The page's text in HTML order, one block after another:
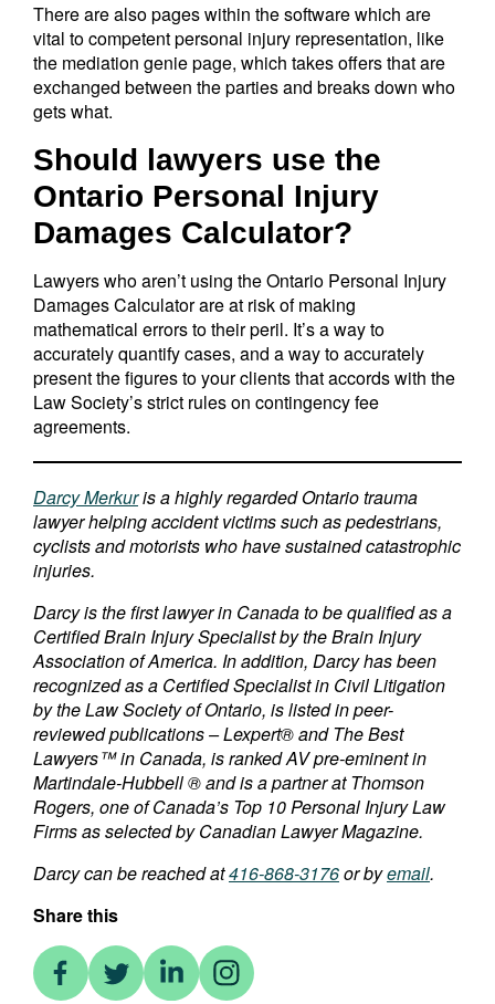
There are also pages within the software which are
vital to competent personal injury representation, like
the mediation genie page, which takes offers that are
exchanged between the parties and breaks down who
gets what.
Should lawyers use the
Ontario Personal Injury
Damages Calculator?
Lawyers who aren’t using the Ontario Personal Injury
Damages Calculator are at risk of making
mathematical errors to their peril. It’s a way to
accurately quantify cases, and a way to accurately
present the figures to your clients that accords with the
Law Society’s strict rules on contingency fee
agreements.
Darcy Merkuris a highly regarded Ontario trauma
lawyer helping accident victims such as pedestrians,
cyclists and motorists who have sustained catastrophic
injuries.
Darcy is the first lawyer in Canada to be qualified as a
Certified Brain Injury Specialist by the Brain Injury
Association of America. In addition, Darcy has been
recognized as a Certified Specialist in Civil Litigation
by the Law Society of Ontario, is listed in peer-
reviewed publications – Lexpert® and The Best
Lawyers™ in Canada, is ranked AV pre-eminent in
Martindale-Hubbell ® and is a partner at Thomson
Rogers, one of Canada’s Top 10 Personal Injury Law
Firms as selected by Canadian Lawyer Magazine.
Darcy can be reached at416-868-3176or byemail.
Share this